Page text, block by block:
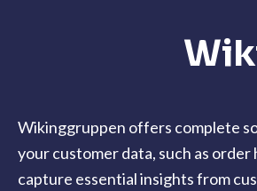
Wikinggruppen offers complete
your customer data, such as
capture essential insights from